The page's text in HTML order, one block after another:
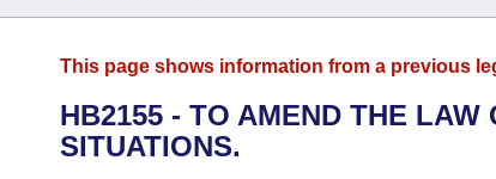
District Finder
Senate
House
Advanced Search
Search by Range
Calendars
This page shows information from a previous
HB2155 - TO AMEND THE LAW
SITUATIONS.